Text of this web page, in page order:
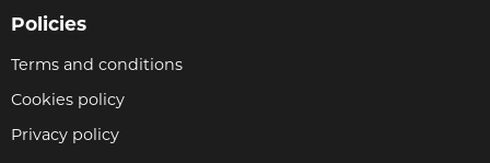
Policies
Terms and conditions
Cookies policy
Privacy policy